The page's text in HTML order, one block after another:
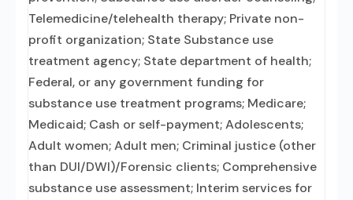
Telemedicine/telehealth therapy; Private non-
profit organization; State Substance use
treatment agency; State department of health;
Federal, or any government funding for
substance use treatment programs; Medicare;
Medicaid; Cash or self-payment; Adolescents;
Adult women; Adult men; Criminal justice (other
than DUI/DWI)/Forensic clients; Comprehensive
substance use assessment; Interim services for